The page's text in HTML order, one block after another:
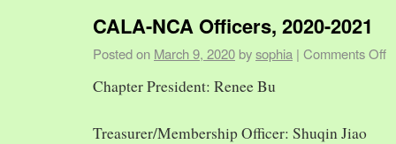
CALA-NCA Officers, 2020-2021
Posted on March 9, 2020 bysophia | Comments Off
Chapter President: Renee Bu
Treasurer/Membership Officer: Shuqin Jiao